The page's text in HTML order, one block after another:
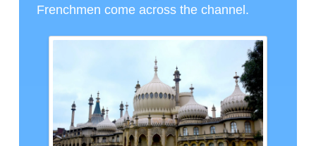
Frenchmen come across the channel.